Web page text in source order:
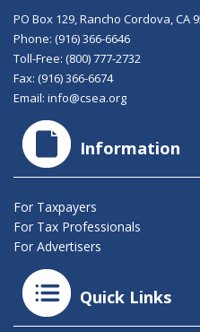
PO Box 129, Rancho Cordova, CA
Phone: (916) 366-6646
Toll-Free: (800) 777-2732
Fax: (916) 366-6674
Email: info@csea.org
Information
For Taxpayers
For Tax Professionals
For Advertisers
Quick Links